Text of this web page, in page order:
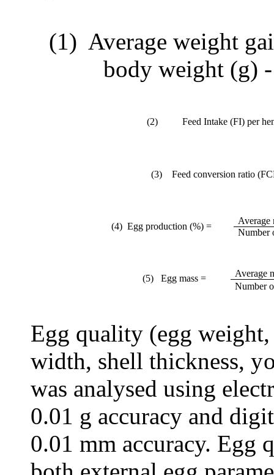
(1) Average weight
body weight (g)
(2) Feed Intake (FI) per
(3) Feed conversion ratio
(4) Egg production (%) =
Average
Number
(5) Egg mass =
Average
Number
Egg quality (egg
width, shell thickness,
was analysed using
0.01 g accuracy and
0.01 mm accuracy. Egg